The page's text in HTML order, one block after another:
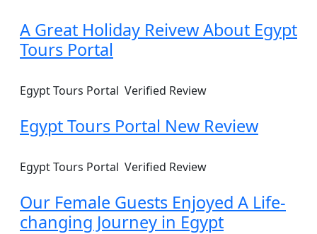
A Great Holiday Reivew About Egypt
Tours Portal
Egypt Tours Portal Verified Review
Egypt Tours Portal New Review
Egypt Tours Portal Verified Review
Our Female Guests Enjoyed A Life-
changing Journey in Egypt